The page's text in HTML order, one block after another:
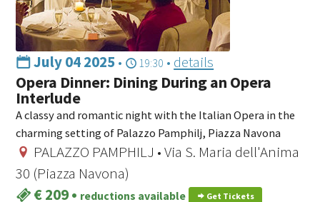
July 04 2025 • 19:30 • details
Opera Dinner: Dining During an Opera
Interlude
A classy and romantic night with the Italian Opera in the
charming setting of Palazzo Pamphilj, Piazza Navona
PALAZZO PAMPHILJ • Via S. Maria dell'Anima
30 (Piazza Navona)
€ 209• reductions available Get Tickets